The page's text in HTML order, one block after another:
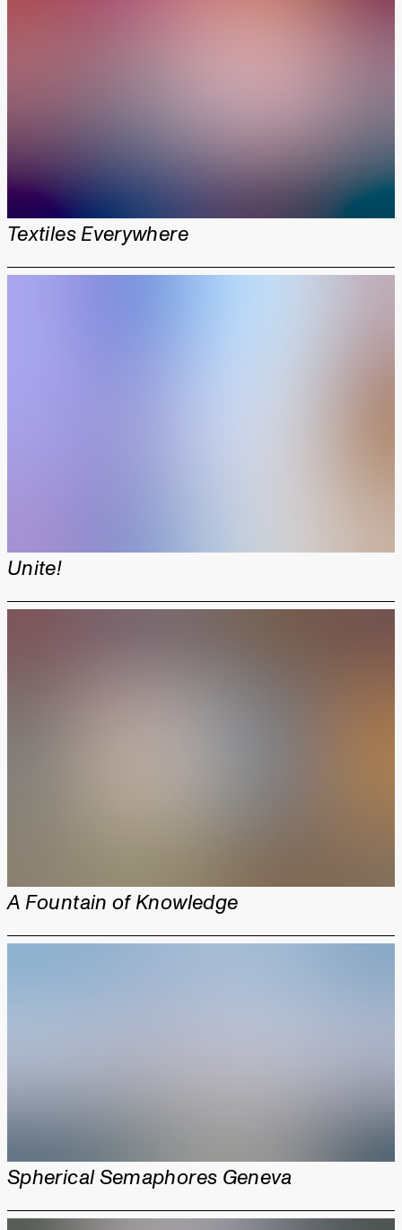
Textiles Everywhere
Unite!
A Fountain of Knowledge
Spherical Semaphores Geneva